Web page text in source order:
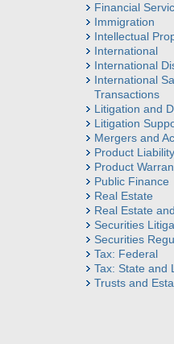
Financial
Immigration
Intellectual
International
International
International
Transactions
Litigation and
Litigation
Mergers and
Product
Product
Public Finance
Real Estate
Real Estate
Securities
Securities
Tax: Federal
Tax: State and
Trusts and